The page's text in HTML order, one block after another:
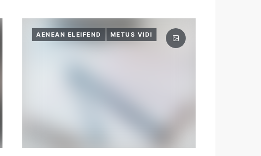
AENEAN ELEIFEND METUS VIDI